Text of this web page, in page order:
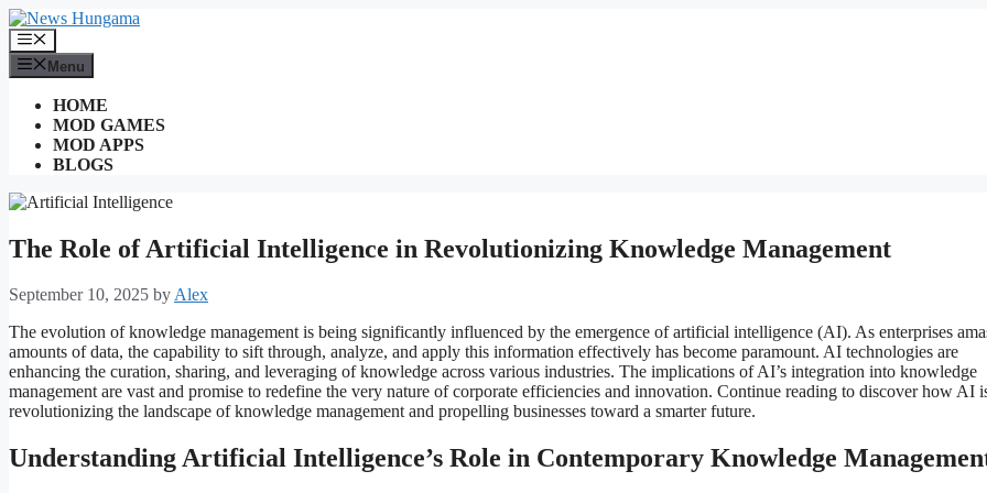
Skip
to
content
Menu
Menu
HOME
MOD GAMES
MOD APPS
BLOGS
The Role of Artificial Intelligence in Revolutionizing Knowledge Management
September 10, 2025 byAlex
The evolution of knowledge management is being significantly influenced by the emergence of artificial intelligence (AI). As enterprises
amounts of data, the capability to sift through, analyze, and apply this information effectively has become paramount. AI technologies are
enhancing the curation, sharing, and leveraging of knowledge across various industries. The implications of AI’s integration into knowledge
management are vast and promise to redefine the very nature of corporate efficiencies and innovation. Continue reading to discover how AI
revolutionizing the landscape of knowledge management and propelling businesses toward a smarter future.
Understanding Artificial Intelligence’s Role in Contemporary Knowledge